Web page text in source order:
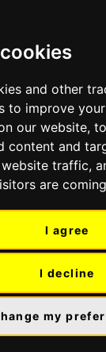
and other
to improve
our website,
content and
traffic,
are
I agree
I decline
my
content